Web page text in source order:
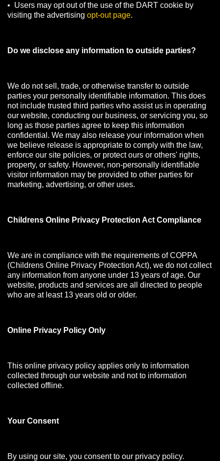
• Users may opt out of the use of the DART cookie by
visiting the advertising opt-out page.
Do we disclose any information to outside parties?
We do not sell, trade, or otherwise transfer to outside
parties your personally identifiable information. This does
not include trusted third parties who assist us in operating
our website, conducting our business, or servicing you, so
long as those parties agree to keep this information
confidential. We may also release your information when
we believe release is appropriate to comply with the law,
enforce our site policies, or protect ours or others' rights,
property, or safety. However, non-personally identifiable
visitor information may be provided to other parties for
marketing, advertising, or other uses.
Childrens Online Privacy Protection Act Compliance
We are in compliance with the requirements of COPPA
(Childrens Online Privacy Protection Act), we do not collect
any information from anyone under 13 years of age. Our
website, products and services are all directed to people
who are at least 13 years old or older.
Online Privacy Policy Only
This online privacy policy applies only to information
collected through our website and not to information
collected offline.
Your Consent
By using our site, you consent to our privacy policy.